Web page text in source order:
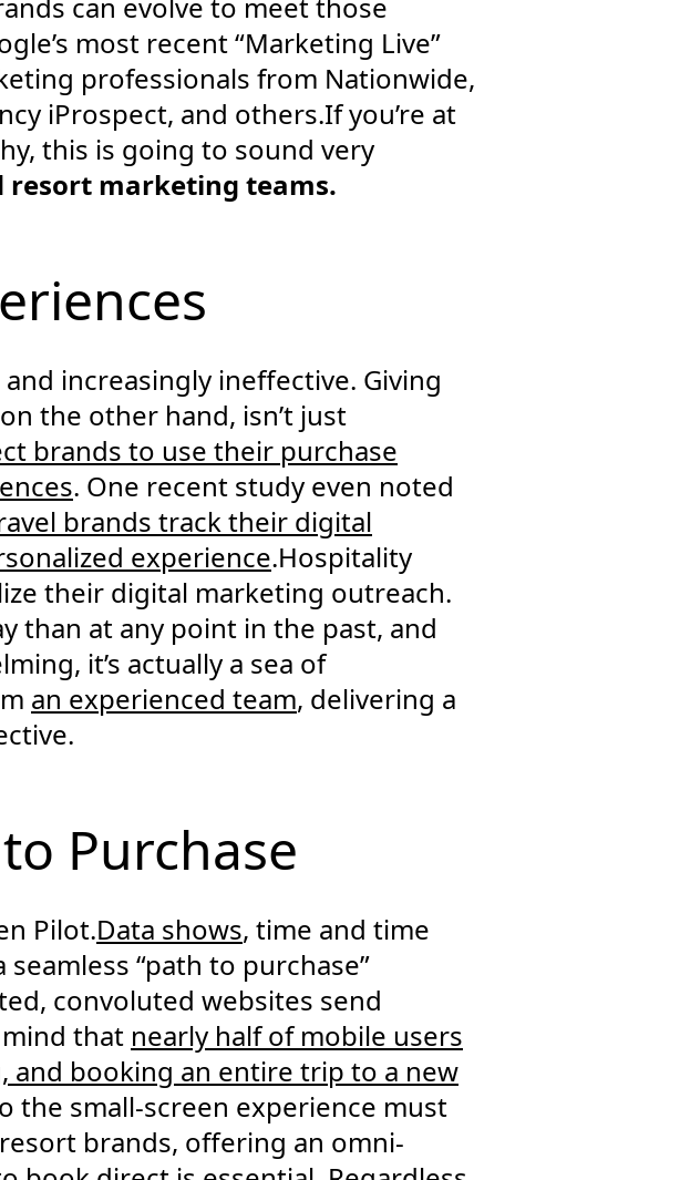
most recent “Marketing Live”
professionals from Nationwide,
iProspect, and others.If you’re at
this is going to sound very
resort marketing teams.
increasingly ineffective. Giving
the other hand, isn’t just
brands to use their purchase
. One recent study even noted
brands track their digital
experience.Hospitality
their digital marketing outreach.
than at any point in the past, and
it’s actually a sea of
an experienced team, delivering a
Purchase
Pilot.Data shows, time and time
“path to purchase”
convoluted websites send
that nearly half of mobile users
and booking an entire trip to a new
the small-screen experience must
brands, offering an omni-